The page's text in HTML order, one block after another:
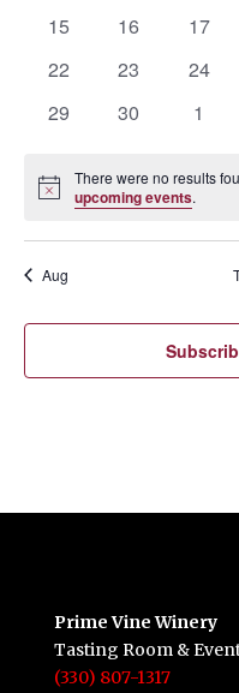
0
15
0
16
0
17
0
22
0
23
0
24
0
29
0
30
0
1
Notice
There were no results
upcoming events.
Aug
Prime Vine Winery
Tasting Room &
(330) 807-1317